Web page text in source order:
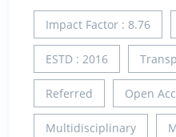
Impact Factor : 8.76
ESTD : 2016
Referred Open
Multidisciplinary